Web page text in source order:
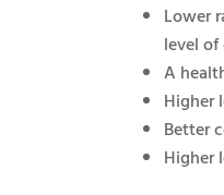
Lower
level
A
Higher
Better
Higher